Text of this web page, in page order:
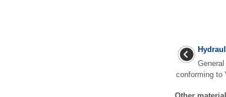
conforming